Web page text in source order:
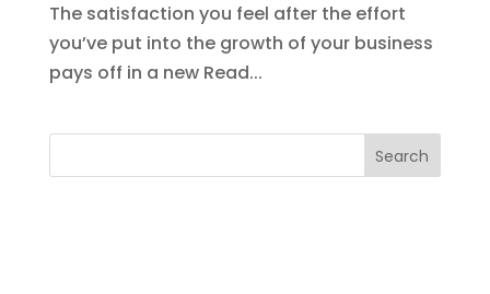
The satisfaction you feel after the effort
you’ve put into the growth of your business
pays off in a new Read...